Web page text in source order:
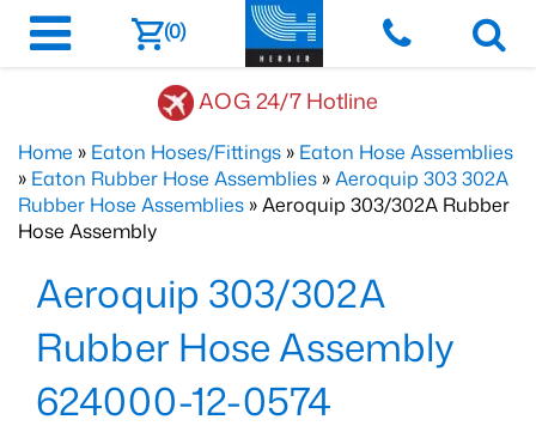
(0)
AOG 24/7 Hotline
Home » Eaton Hoses/Fittings » Eaton Hose Assemblies
» Eaton Rubber Hose Assemblies »Aeroquip 303 302A
Rubber Hose Assemblies » Aeroquip 303/302A Rubber
Hose Assembly
Aeroquip 303/302A
Rubber Hose Assembly
624000-12-0574